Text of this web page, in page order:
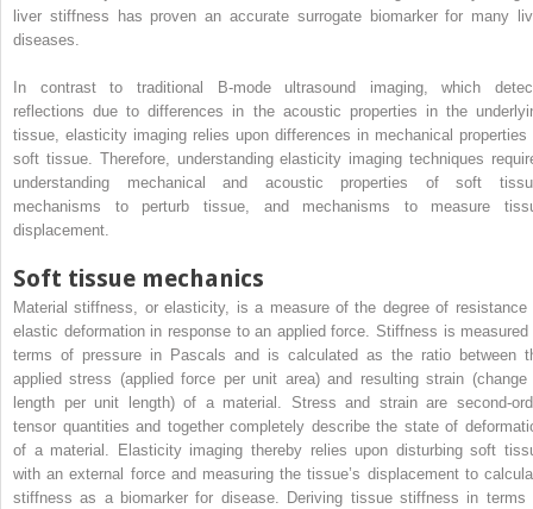
liver stiffness has proven an accurate surrogate biomarker for many
diseases.
In contrast to traditional B-mode ultrasound imaging, which
reflections due to differences in the acoustic properties in the
tissue, elasticity imaging relies upon differences in mechanical properties
soft tissue. Therefore, understanding elasticity imaging techniques
understanding mechanical and acoustic properties of soft
mechanisms to perturb tissue, and mechanisms to measure
displacement.
Soft tissue mechanics
Material stiffness, or elasticity, is a measure of the degree of resistance
elastic deformation in response to an applied force. Stiffness is measured
terms of pressure in Pascals and is calculated as the ratio between
applied stress (applied force per unit area) and resulting strain (change
length per unit length) of a material. Stress and strain are second-
tensor quantities and together completely describe the state of
of a material. Elasticity imaging thereby relies upon disturbing soft
with an external force and measuring the tissue’s displacement to
stiffness as a biomarker for disease. Deriving tissue stiffness in terms